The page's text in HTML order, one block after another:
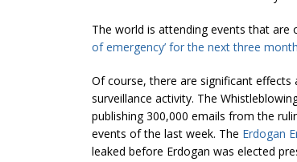
The world is attending events that are
of emergency’ for the next three
Of course, there are significant
surveillance activity. The
publishing 300,000 emails from the
events of the last week. The Erdogan
leaked before Erdogan was elected